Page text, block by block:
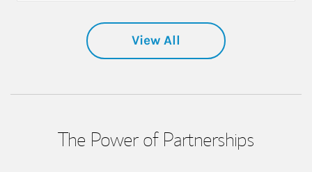
View All
The Power of Partnerships